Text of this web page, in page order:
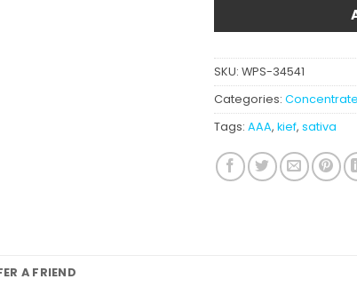
SKU: WPS-34541
Categories:
Tags: AAA, kief, sativa
A FRIEND